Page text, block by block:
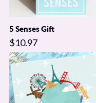
5 Senses Gift
$10.97